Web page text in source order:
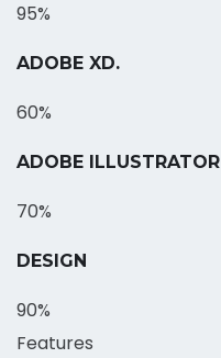
95%
ADOBE XD.
60%
ADOBE ILLUSTRATOR
70%
DESIGN
90%
Features